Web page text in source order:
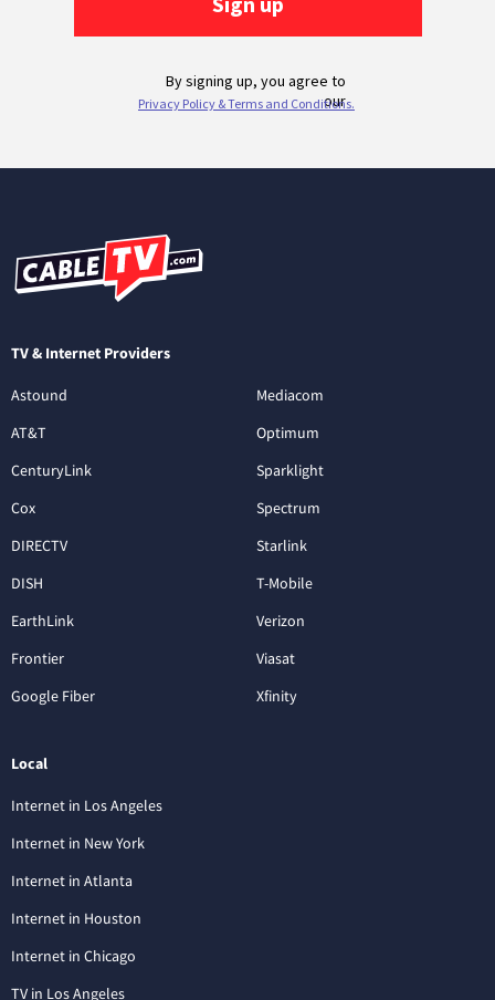
TV & Internet Providers
Astound
AT&T
CenturyLink
Cox
DIRECTV
DISH
EarthLink
Frontier
Google Fiber
Mediacom
Optimum
Sparklight
Spectrum
Starlink
T-Mobile
Verizon
Viasat
Xfinity
Local
Internet in Los Angeles
Internet in New York
Internet in Atlanta
Internet in Houston
Internet in Chicago
TV in Los Angeles